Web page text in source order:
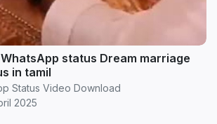
status Dream marriage
in tamil
Status Video Download
2025